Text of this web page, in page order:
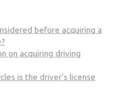
before acquiring a
on acquiring driving
is the driver's license